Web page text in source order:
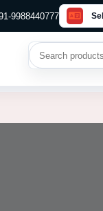
9988440777
Search products